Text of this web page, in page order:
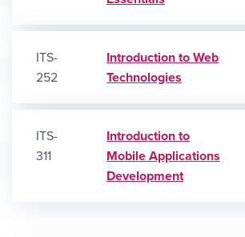
ITS-
252
Introduction to Web
Technologies
ITS-
311
Introduction to
Mobile Applications
Development